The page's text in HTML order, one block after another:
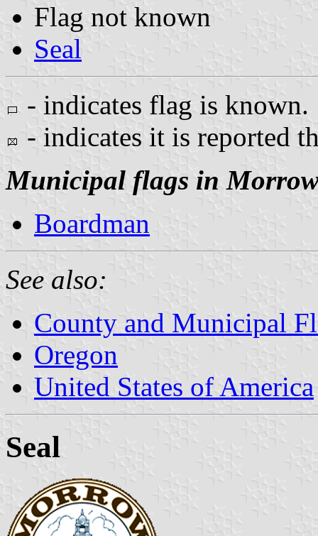
Flag not known
Seal
- indicates flag is known.
- indicates it is reported
Municipal flags in
Boardman
See also:
County and Municipal
Oregon
United States of America
Seal